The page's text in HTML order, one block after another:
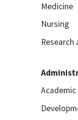
Medicine
Nursing